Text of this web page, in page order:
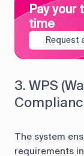
Pay your
time
Request
3. WPS
The system
requirements